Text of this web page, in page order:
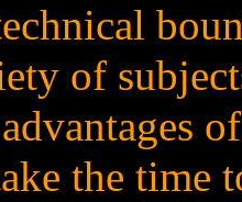
of
the time